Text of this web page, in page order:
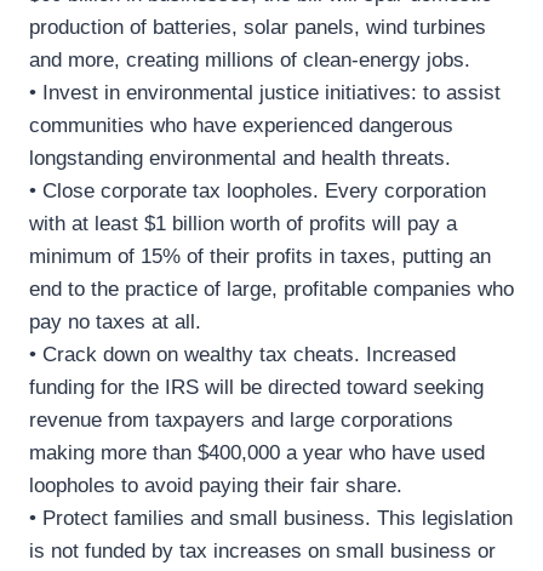
production of batteries, solar panels, wind turbines
and more, creating millions of clean-energy jobs.
• Invest in environmental justice initiatives: to assist
communities who have experienced dangerous
longstanding environmental and health threats.
• Close corporate tax loopholes. Every corporation
with at least $1 billion worth of profits will pay a
minimum of 15% of their profits in taxes, putting an
end to the practice of large, profitable companies who
pay no taxes at all.
• Crack down on wealthy tax cheats. Increased
funding for the IRS will be directed toward seeking
revenue from taxpayers and large corporations
making more than $400,000 a year who have used
loopholes to avoid paying their fair share.
• Protect families and small business. This legislation
is not funded by tax increases on small business or